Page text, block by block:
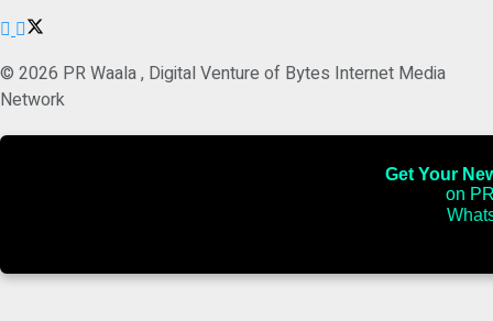
© 2026 PR Waala , Digital Venture of Bytes Internet Media
Network
Get Your
on